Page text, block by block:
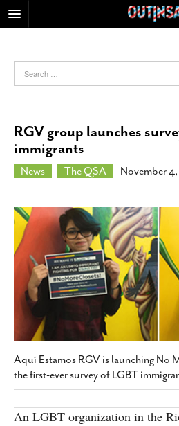
FOOD
NIGHTLIFE
COLUMNS
LIVING
CALENDAR
SLIDESHOWS
JOB LISTINGS
ABOUT
CONTACT
SUBSCRIBE
RGV group launches
immigrants
News The QSA November
Aquí Estamos RGV is launching No
the first-ever survey of LGBT
An LGBT organization in the